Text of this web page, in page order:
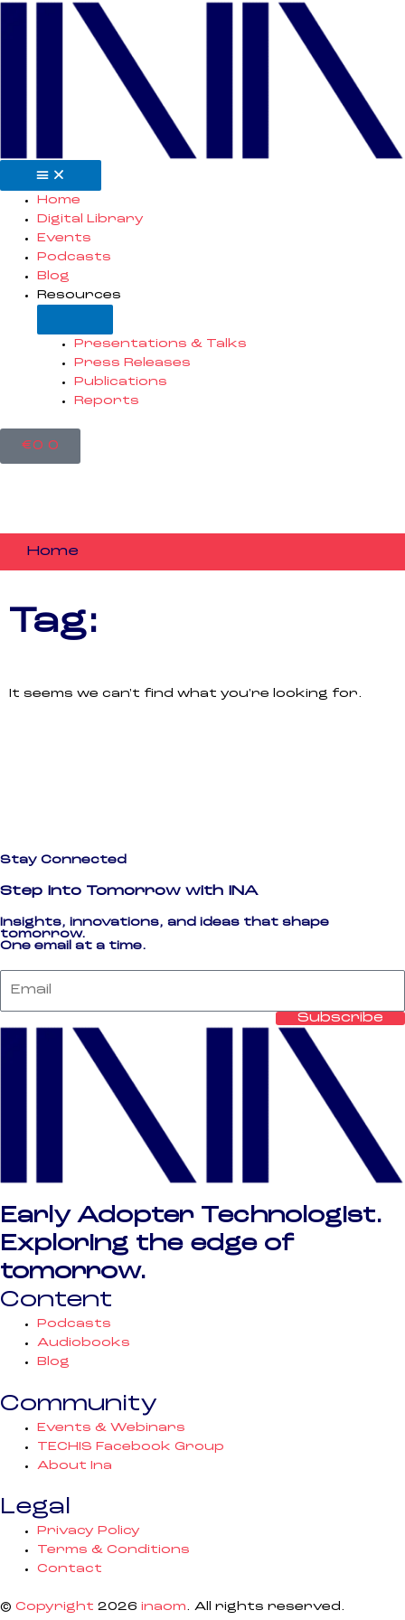
Home
Digital Library
Events
Podcasts
Blog
Resources
Close
Open
Presentations & Talks
Press Releases
Publications
Reports
€0 0
Cart
Home
Tag:
It seems we can't find what you're looking for.
Stay Connected
Step Into Tomorrow with INA
Insights, innovations, and ideas that shape
tomorrow.
One email at a time.
Subscribe
Early Adopter Technologist.
Exploring the edge of
tomorrow.
Content
Podcasts
Audiobooks
Blog
Community
Events & Webinars
TECHIS Facebook Group
About Ina
Legal
Privacy Policy
Terms & Conditions
Contact
© Copyright 2026 inaom . All rights reserved.